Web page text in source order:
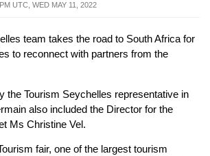
UTC, WED MAY 11, 2022
team takes the road to South Africa for
to reconnect with partners from the
the Tourism Seychelles representative in
also included the Director for the
Ms Christine Vel.
fair, one of the largest tourism